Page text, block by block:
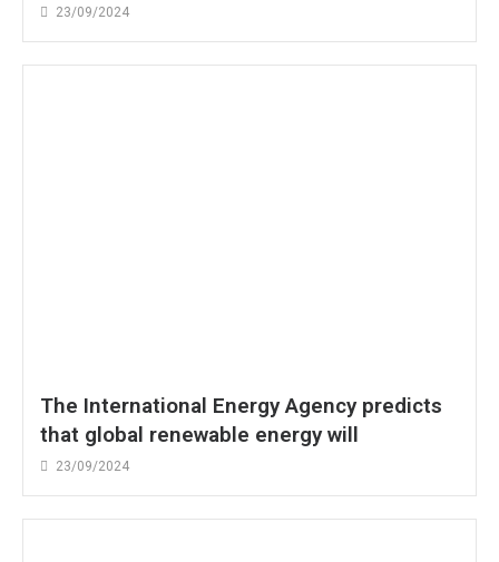
23/09/2024
The International Energy Agency predicts
that global renewable energy will
23/09/2024